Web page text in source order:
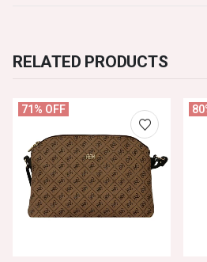
RELATED PRODUCTS
71% OFF